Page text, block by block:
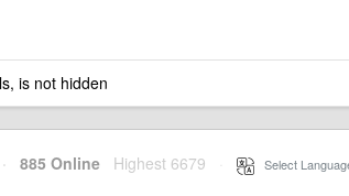
is not hidden
· 885 Online Highest 6679 Select